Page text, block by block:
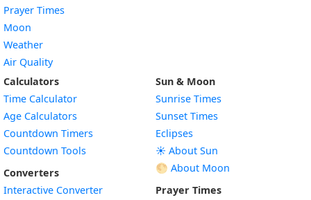
Prayer Times
Moon
Weather
Air Quality
Calculators
Time Calculator
Age Calculators
Countdown Timers
Countdown Tools
Converters
Interactive Converter
Sun & Moon
Sunrise Times
Sunset Times
Eclipses
☀️ About Sun
🌕 About Moon
Prayer Times